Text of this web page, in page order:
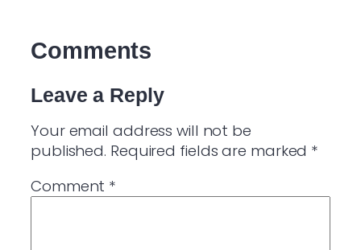
Comments
Leave a Reply
Your email address will not be
published. Required fields are marked *
Comment *